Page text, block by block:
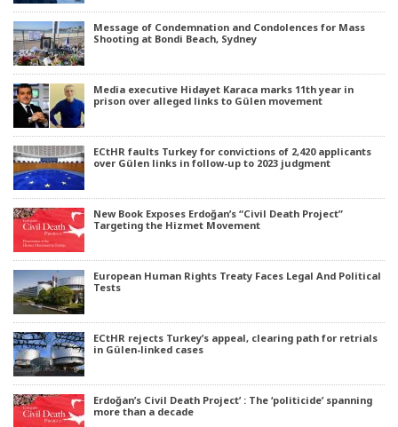
Message of Condemnation and Condolences for Mass
Shooting at Bondi Beach, Sydney
Media executive Hidayet Karaca marks 11th year in
prison over alleged links to Gülen movement
ECtHR faults Turkey for convictions of 2,420 applicants
over Gülen links in follow-up to 2023 judgment
New Book Exposes Erdoğan’s “Civil Death Project”
Targeting the Hizmet Movement
European Human Rights Treaty Faces Legal And Political
Tests
ECtHR rejects Turkey’s appeal, clearing path for retrials
in Gülen-linked cases
Erdoğan’s Civil Death Project’ : The ‘politicide’ spanning
more than a decade